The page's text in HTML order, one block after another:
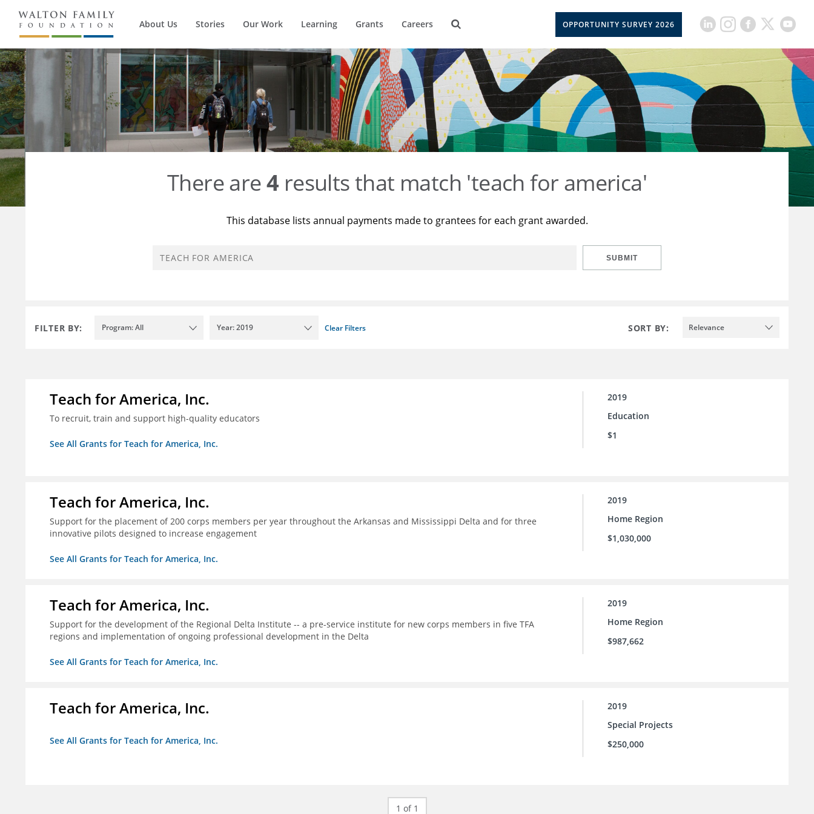
About Us Stories Our Work Learning Grants Careers OPPORTUNITY SURVEY 2026
There are4 results that match 'teach for america'
This database lists annual payments made to grantees for each grant awarded.
SUBMIT
FILTER BY: Program: All Year: 2019 Clear Filters SORT BY: Relevance
Teach for America, Inc.
To recruit, train and support high-quality educators
See All Grants for Teach for America, Inc.
2019
Education
$1
Teach for America, Inc.
Support for the placement of 200 corps members per year throughout the Arkansas and Mississippi Delta and for three
innovative pilots designed to increase engagement
See All Grants for Teach for America, Inc.
2019
Home Region
$1,030,000
Teach for America, Inc.
Support for the development of the Regional Delta Institute -- a pre-service institute for new corps members in five TFA
regions and implementation of ongoing professional development in the Delta
See All Grants for Teach for America, Inc.
2019
Home Region
$987,662
Teach for America, Inc.
See All Grants for Teach for America, Inc.
2019
Special Projects
$250,000
1 of 1